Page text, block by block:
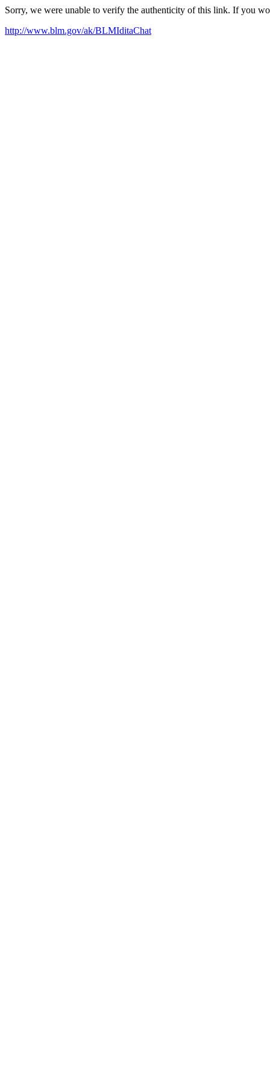
Sorry, we were unable to verify the authenticity of this link. If you
http://www.blm.gov/ak/BLMIditaChat